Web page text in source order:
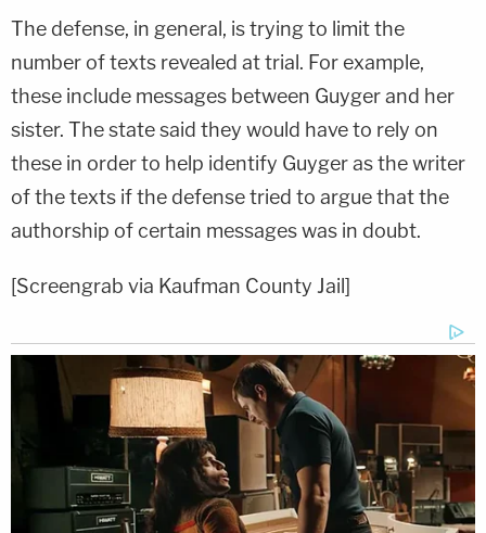
The defense, in general, is trying to limit the
number of texts revealed at trial. For example,
these include messages between Guyger and her
sister. The state said they would have to rely on
these in order to help identify Guyger as the writer
of the texts if the defense tried to argue that the
authorship of certain messages was in doubt.
[Screengrab via Kaufman County Jail]